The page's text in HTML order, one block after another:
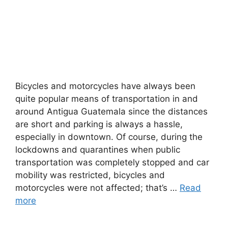
Bicycles and motorcycles have always been
quite popular means of transportation in and
around Antigua Guatemala since the distances
are short and parking is always a hassle,
especially in downtown. Of course, during the
lockdowns and quarantines when public
transportation was completely stopped and car
mobility was restricted, bicycles and
motorcycles were not affected; that’s … Read
more